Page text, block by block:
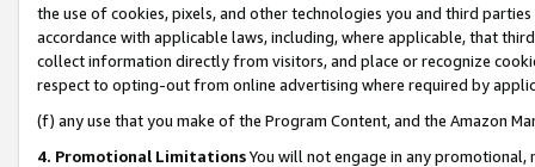
the use of cookies, pixels, and other technologies you and third
accordance with applicable laws, including, where applicable, that
collect information directly from visitors, and place or recognize
respect to opting-out from online advertising where required by
(f) any use that you make of the Program Content, and the Amazon
4. Promotional LimitationsYou will not engage in any